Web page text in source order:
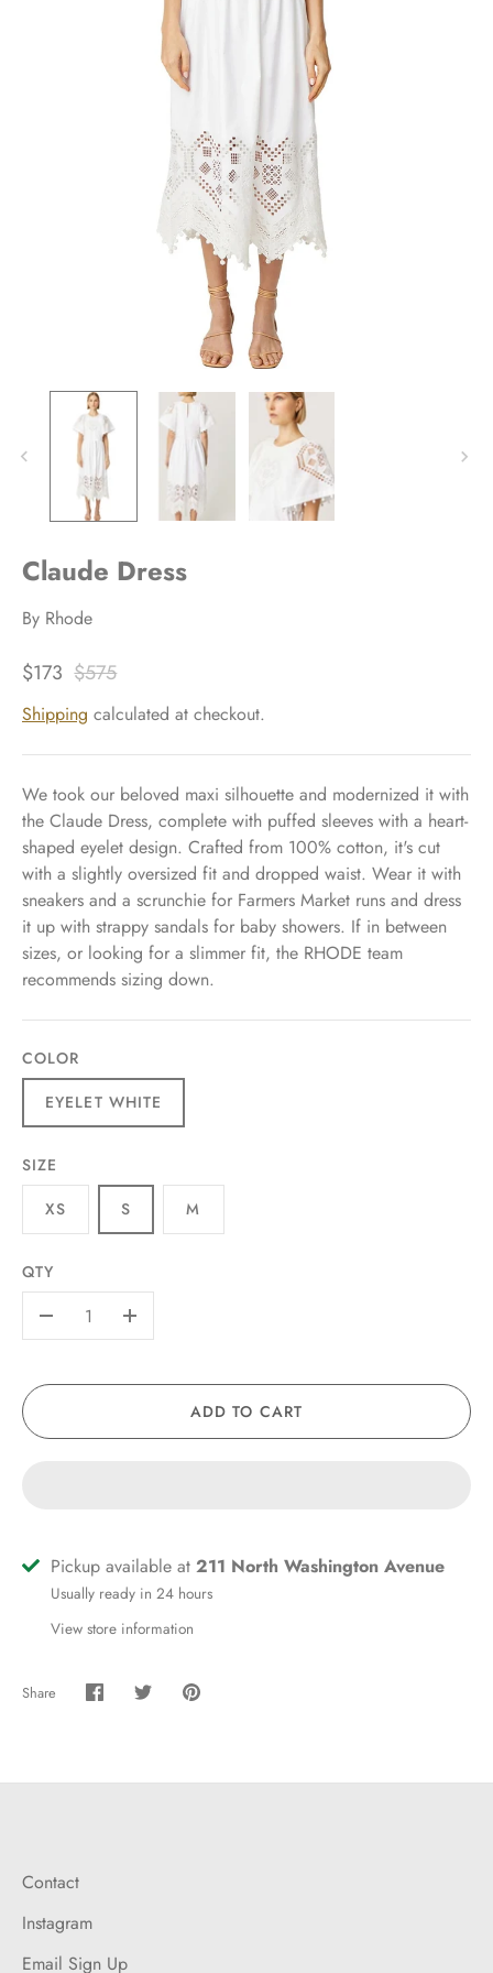
Claude Dress
By Rhode
$173 $575
Shipping calculated at checkout.
We took our beloved maxi silhouette and modernized it with
the Claude Dress, complete with puffed sleeves with a heart-
shaped eyelet design. Crafted from 100% cotton, it's cut
with a slightly oversized fit and dropped waist. Wear it with
sneakers and a scrunchie for Farmers Market runs and dress
it up with strappy sandals for baby showers. If in between
sizes, or looking for a slimmer fit, the RHODE team
recommends sizing down.
COLOR
EYELET WHITE
SIZE
XS
S M
QTY
+
ADD TO CART
Pickup available at 211 North Washington Avenue
Usually ready in 24 hours
View store information
Share
Share Share Pin
Contact
Instagram
Email Sign Up